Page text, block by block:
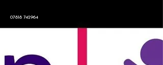
07818 742964